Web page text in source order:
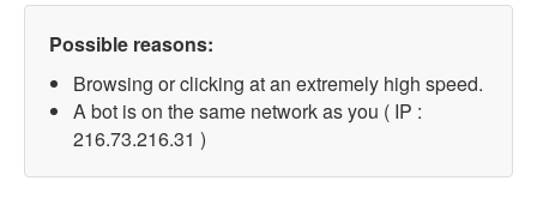
Possible reasons:
Browsing or clicking at an extremely high speed.
A bot is on the same network as you ( IP :
216.73.216.31 )